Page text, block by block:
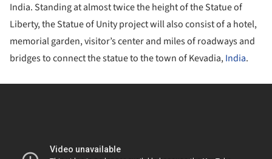
India. Standing at almost twice the height of the Statue of
Liberty, the Statue of Unity project will also consist of a hotel,
memorial garden, visitor’s center and miles of roadways and
bridges to connect the statue to the town of Kevadia,India.